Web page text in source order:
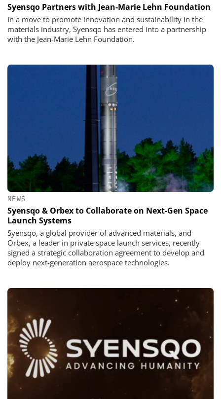
Syensqo Partners with Jean-Marie Lehn Foundation
In a move to promote innovation and sustainability in the
materials industry, Syensqo has entered into a partnership
with the Jean-Marie Lehn Foundation.
NEWS
Syensqo & Orbex to Collaborate on Next-Gen Space
Launch Systems
Syensqo, a global provider of advanced materials, and
Orbex, a leader in private space launch services, recently
signed a strategic collaboration agreement to develop and
deploy next-generation aerospace technologies.